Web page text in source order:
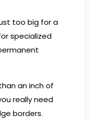
too big for a
specialized
an inch of
really need
borders.